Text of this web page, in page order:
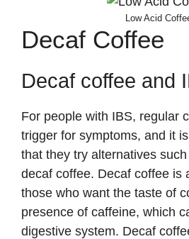
Low Acid
Decaf Coffee
Decaf coffee and
For people with IBS, regular
trigger for symptoms, and it
that they try alternatives
decaf coffee. Decaf coffee is
those who want the taste of
presence of caffeine, which
digestive system. Decaf